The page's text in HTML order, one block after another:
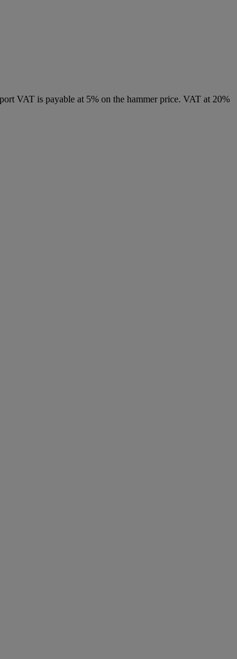
VAT is payable at 5% on the hammer price. VAT at 20%